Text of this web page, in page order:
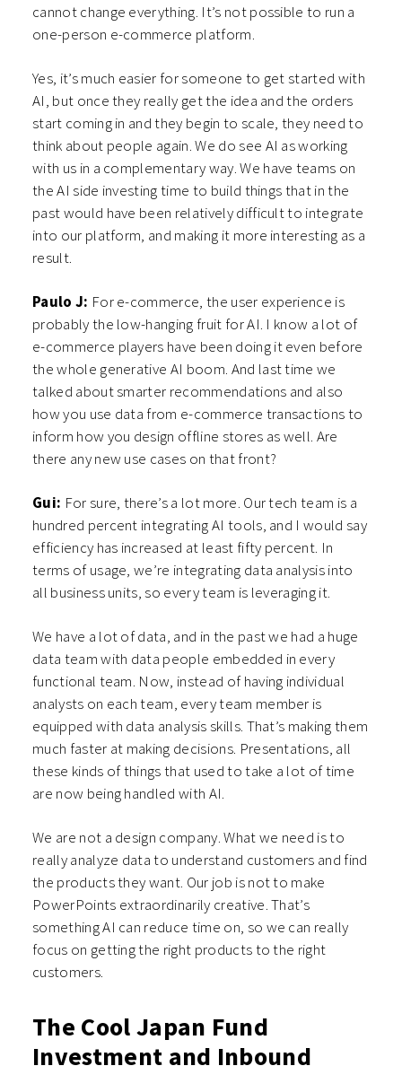
cannot change everything. It’s not possible to run a
one-person e-commerce platform.
Yes, it’s much easier for someone to get started with
AI, but once they really get the idea and the orders
start coming in and they begin to scale, they need to
think about people again. We do see AI as working
with us in a complementary way. We have teams on
the AI side investing time to build things that in the
past would have been relatively difficult to integrate
into our platform, and making it more interesting as a
result.
Paulo J: For e-commerce, the user experience is
probably the low-hanging fruit for AI. I know a lot of
e-commerce players have been doing it even before
the whole generative AI boom. And last time we
talked about smarter recommendations and also
how you use data from e-commerce transactions to
inform how you design offline stores as well. Are
there any new use cases on that front?
Gui: For sure, there’s a lot more. Our tech team is a
hundred percent integrating AI tools, and I would say
efficiency has increased at least fifty percent. In
terms of usage, we’re integrating data analysis into
all business units, so every team is leveraging it.
We have a lot of data, and in the past we had a huge
data team with data people embedded in every
functional team. Now, instead of having individual
analysts on each team, every team member is
equipped with data analysis skills. That’s making them
much faster at making decisions. Presentations, all
these kinds of things that used to take a lot of time
are now being handled with AI.
We are not a design company. What we need is to
really analyze data to understand customers and find
the products they want. Our job is not to make
PowerPoints extraordinarily creative. That’s
something AI can reduce time on, so we can really
focus on getting the right products to the right
customers.
The Cool Japan Fund
Investment and Inbound